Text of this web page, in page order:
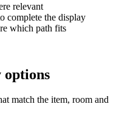
relevant
complete the display
which path fits
options
match the item, room and